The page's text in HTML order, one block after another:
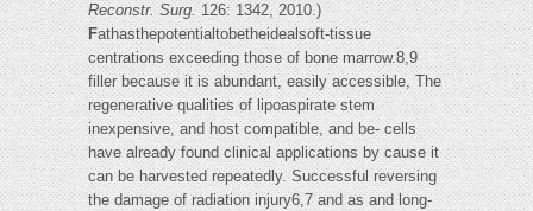
Reconstr. Surg.126: 1342, 2010.)
Fathasthepotentialtobetheidealsoft-tissue
centrations exceeding those of bone marrow.8,9
filler because it is abundant, easily accessible, The
regenerative qualities of lipoaspirate stem
inexpensive, and host compatible, and be- cells
have already found clinical applications by cause it
can be harvested repeatedly. Successful reversing
the damage of radiation injury6,7 and as and long-